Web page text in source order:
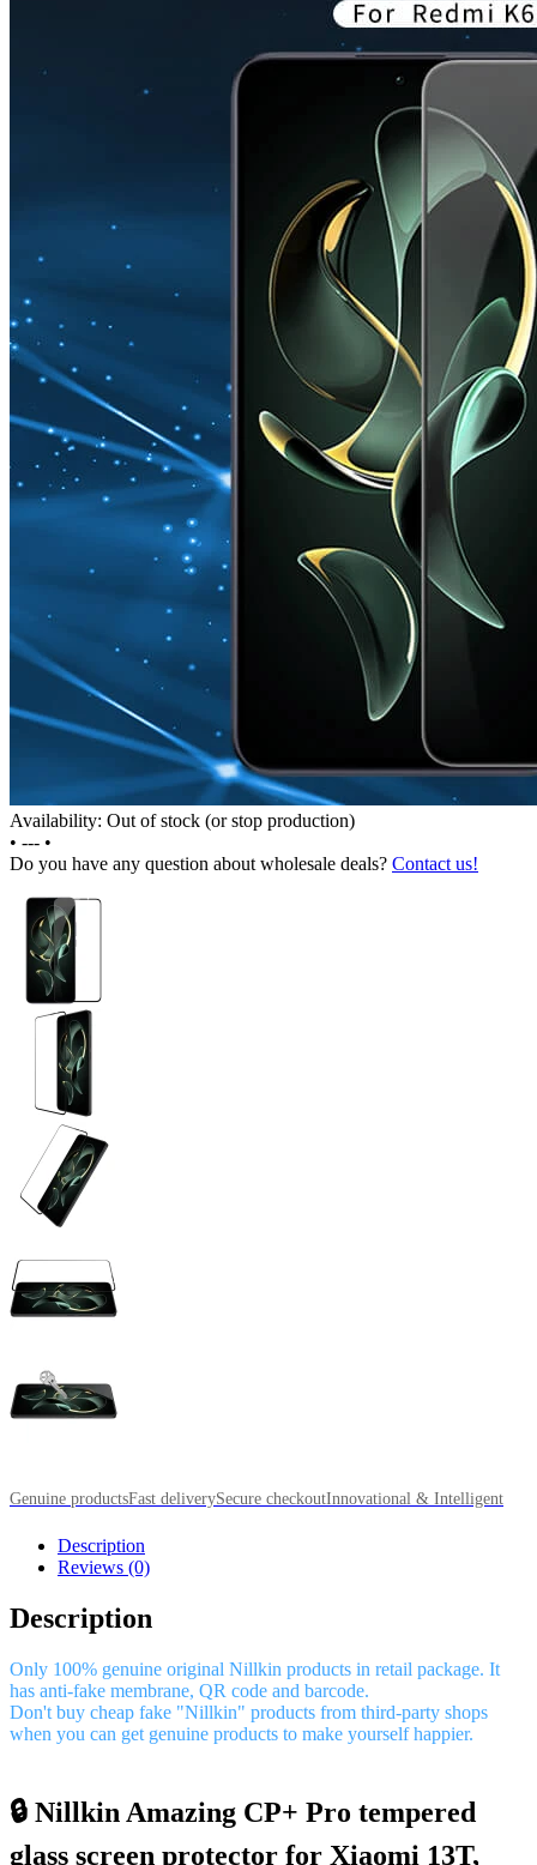
Availability: Out of stock (or stop production)
• --- •
Do you have any question about wholesale deals? Contact us!
Genuine productsFast deliverySecure checkoutInnovational & Intelligent
Description
Reviews (0)
Description
Only 100% genuine original Nillkin products in retail package. It
has anti-fake membrane, QR code and barcode.
Don't buy cheap fake "Nillkin" products from third-party shops
when you can get genuine products to make yourself happier.
🔒 Nillkin Amazing CP+ Pro tempered
glass screen protector for Xiaomi 13T,